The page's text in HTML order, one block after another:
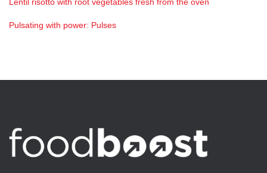
Pulsating with power: Pulses